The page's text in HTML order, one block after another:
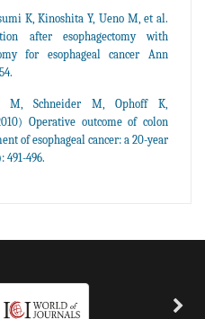
K, Kinoshita Y, Ueno M, et al.
after esophagectomy with
for esophageal cancer Ann
M, Schneider M, Ophoff K,
Operative outcome of colon
of esophageal cancer: a 20-year
491-496.